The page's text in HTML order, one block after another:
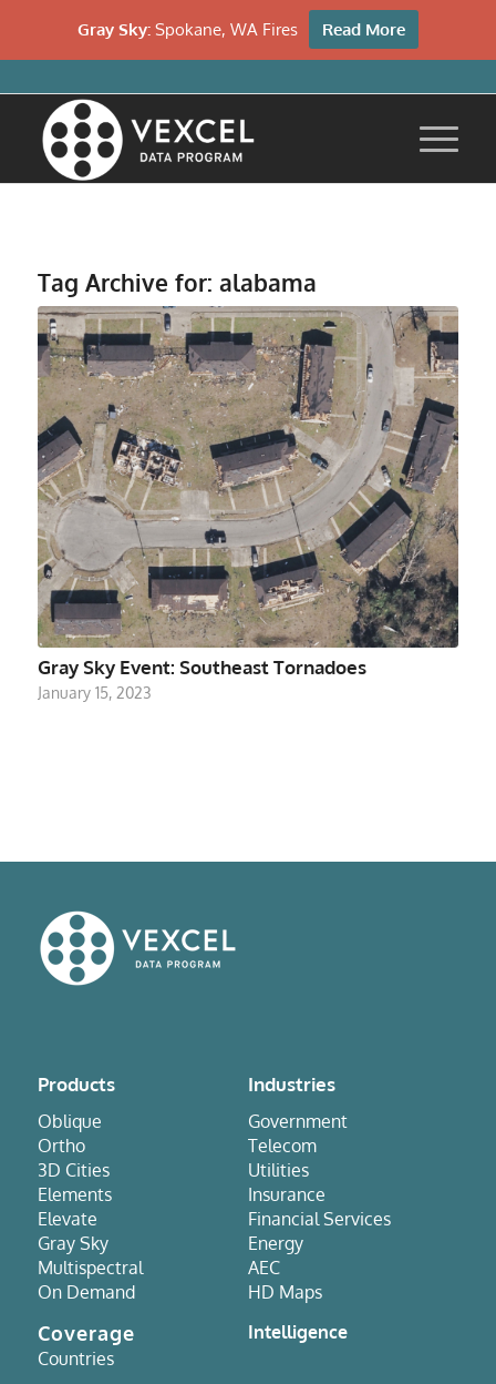
Tag Archive for: alabama
Gray Sky Event: Southeast Tornadoes
January 15, 2023
Products
Oblique
Ortho
3D Cities
Elements
Elevate
Gray Sky
Multispectral
On Demand
Coverage
Countries
Industries
Government
Telecom
Utilities
Insurance
Financial Services
Energy
AEC
HD Maps
Intelligence
Gray Sky: Spokane, WA Fires Read More